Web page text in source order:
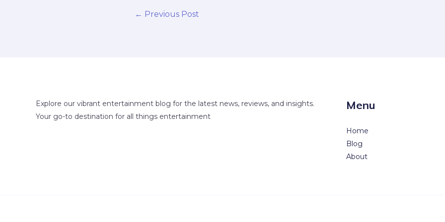
← Previous Post
Explore our vibrant entertainment blog for the latest news, reviews, and insights.
Your go-to destination for all things entertainment
Menu
Home
Blog
About